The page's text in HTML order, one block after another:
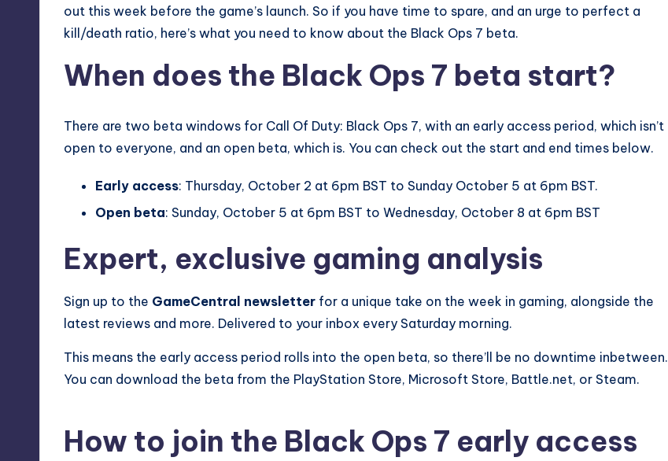
out this week before the game’s launch. So if you have time to spare, and an urge to perfect a
kill/death ratio, here’s what you need to know about the Black Ops 7 beta.
When does the Black Ops 7 beta start?
There are two beta windows for Call Of Duty: Black Ops 7, with an early access period, which isn’t
open to everyone, and an open beta, which is. You can check out the start and end times below.
Early access: Thursday, October 2 at 6pm BST to Sunday October 5 at 6pm BST.
Open beta: Sunday, October 5 at 6pm BST to Wednesday, October 8 at 6pm BST
Expert, exclusive gaming analysis
Sign up to the GameCentral newsletter for a unique take on the week in gaming, alongside the
latest reviews and more. Delivered to your inbox every Saturday morning.
This means the early access period rolls into the open beta, so there’ll be no downtime inbetween.
You can download the beta from the PlayStation Store, Microsoft Store, Battle.net, or Steam.
How to join the Black Ops 7 early access